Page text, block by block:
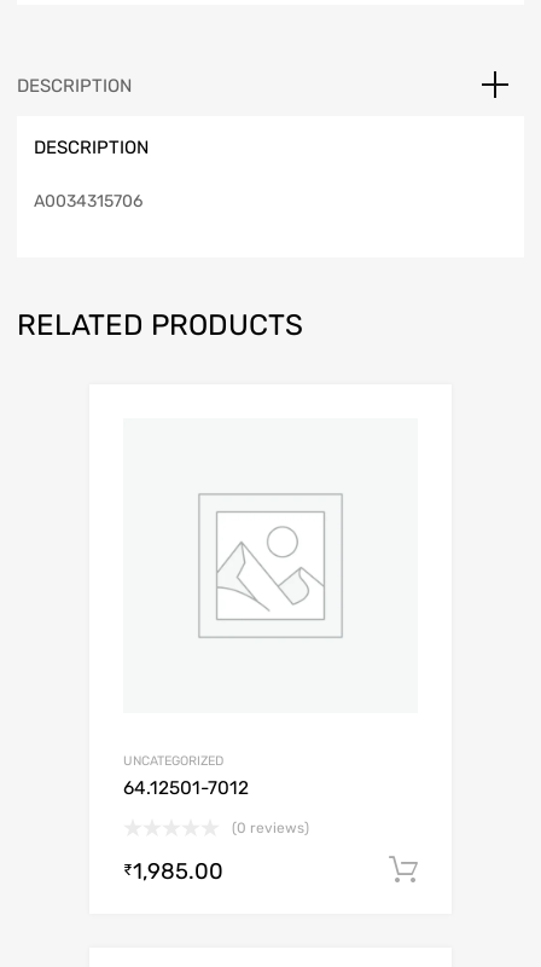
DESCRIPTION
DESCRIPTION
A0034315706
RELATED PRODUCTS
UNCATEGORIZED
64.12501-7012
(0 reviews)
₹1,985.00